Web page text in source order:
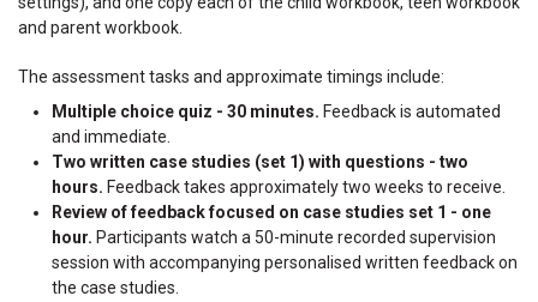
and parent workbook.
The assessment tasks and approximate timings include:
Multiple choice quiz - 30 minutes. Feedback is automated
and immediate.
Two written case studies (set 1) with questions - two
hours. Feedback takes approximately two weeks to receive.
Review of feedback focused on case studies set 1 - one
hour. Participants watch a 50-minute recorded supervision
session with accompanying personalised written feedback on
the case studies.